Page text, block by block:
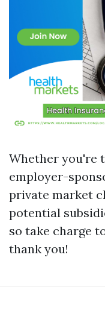
Whether you're
employer-
private market
potential
so take charge
thank you!